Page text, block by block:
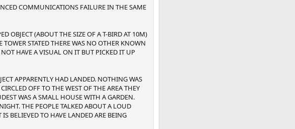
COMMUNICATIONS FAILURE IN THE SAME
OBJECT (ABOUT THE SIZE OF A T-BIRD AT 10M)
STATED THERE WAS NO OTHER KNOWN
HAVE A VISUAL ON IT BUT PICKED IT UP
APPARENTLY HAD LANDED. NOTHING WAS
OFF TO THE WEST OF THE AREA THEY
WAS A SMALL HOUSE WITH A GARDEN.
THE PEOPLE TALKED ABOUT A LOUD
BELIEVED TO HAVE LANDED ARE BEING